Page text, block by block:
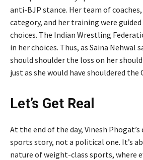
anti-BJP stance. Her team of
category, and her training were
choices. The Indian Wrestling
in her choices. Thus, as Saina Nehwal
should shoulder the loss on her
just as she would have shouldered the
Let’s Get Real
At the end of the day, Vinesh
sports story, not a political one. It’s
nature of weight-class sports, where